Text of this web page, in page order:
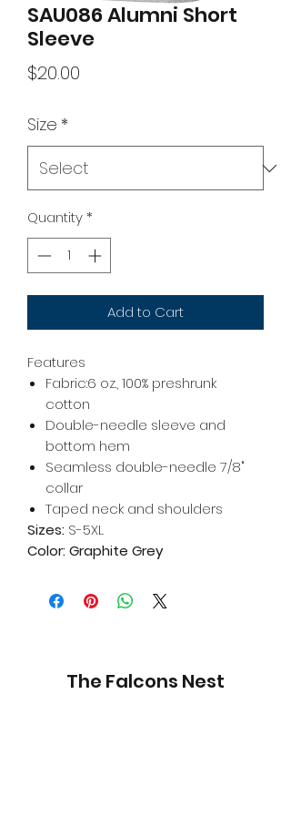
SAU086 Alumni Short
Sleeve
$20.00
Size *
Quantity*
Add to Cart
Features
Fabric:6 oz., 100% preshrunk
cotton
Double-needle sleeve and
bottom hem
Seamless double-needle 7/8"
collar
Taped neck and shoulders
Sizes: S-5XL
Color: Graphite Grey
The Falcons Nest